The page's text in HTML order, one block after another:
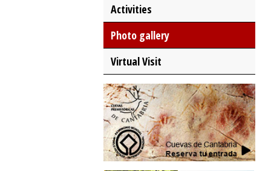
Activities
Photo gallery
Virtual Visit